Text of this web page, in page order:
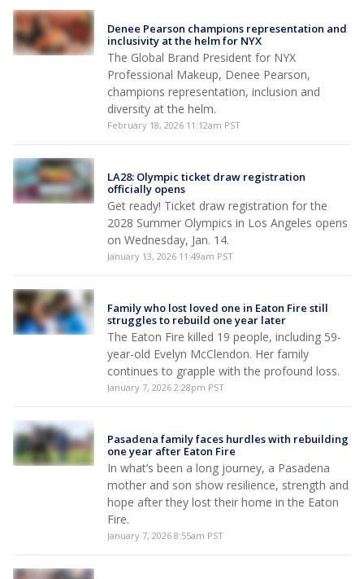
Denee Pearson champions representation and
inclusivity at the helm for NYX
The Global Brand President for NYX
Professional Makeup, Denee Pearson,
champions representation, inclusion and
diversity at the helm.
February 18, 2026 11:12am PST
LA28: Olympic ticket draw registration
officially opens
Get ready! Ticket draw registration for the
2028 Summer Olympics in Los Angeles opens
on Wednesday, Jan. 14.
January 13, 2026 11:49am PST
Family who lost loved one in Eaton Fire still
struggles to rebuild one year later
The Eaton Fire killed 19 people, including 59-
year-old Evelyn McClendon. Her family
continues to grapple with the profound loss.
January 7, 2026 2:28pm PST
Pasadena family faces hurdles with rebuilding
one year after Eaton Fire
In what’s been a long journey, a Pasadena
mother and son show resilience, strength and
hope after they lost their home in the Eaton
Fire.
January 7, 2026 8:55am PST